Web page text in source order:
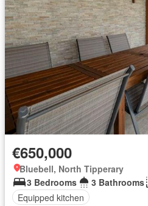
€650,000
Bluebell, North Tipperary
3 Bedrooms
3 Bathrooms
Equipped kitchen